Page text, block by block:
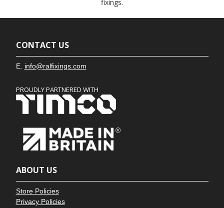
fixings.
CONTACT US
E. info@ralfixings.com
PROUDLY PARTNERED WITH
ABOUT US
Store Policies
Privacy Policies